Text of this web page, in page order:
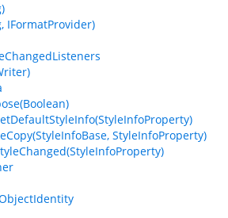
IFormatProvider)
StyleInfoProperty)